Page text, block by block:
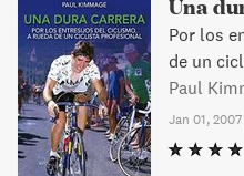
Una
Por los
de un
Paul
Jan 01, 2007